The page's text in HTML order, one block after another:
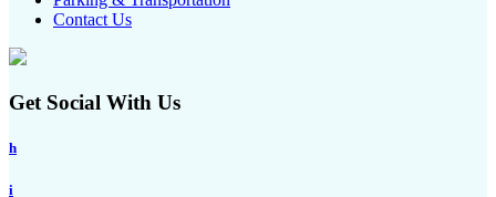
Contact Us
Get Social With Us
h
i